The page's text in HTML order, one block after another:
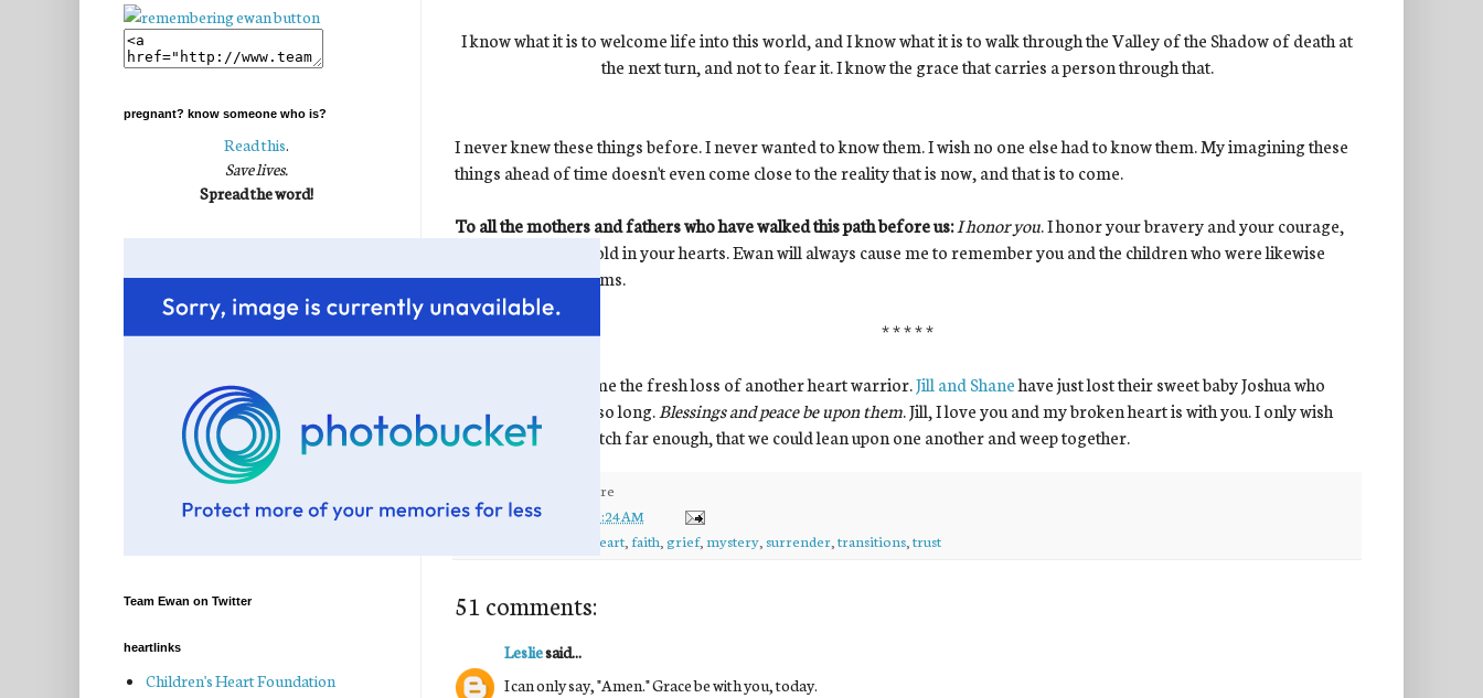
I know what it is to welcome life into this world, and I know what it is to walk through the Valley of the Shadow of death at
the next turn, and not to fear it. I know the grace that carries a person through that.
I never knew these things before. I never wanted to know them. I wish no one else had to know them. My imagining these
things ahead of time doesn't even come close to the reality that is now, and that is to come.
To all the mothers and fathers who have walked this path before us:I honor you. I honor your bravery and your courage,
and the grief you hold in your hearts. Ewan will always cause me to remember you and the children who were likewise
taken from your arms.
* * * * *
Please grieve with me the fresh loss of another heart warrior.Jill and Shanehave just lost their sweet baby Joshua who
fought so hard for so long. Blessings and peace be upon them. Jill, I love you and my broken heart is with you. I only wish
my arms could stretch far enough, that we could lean upon one another and weep together.
Posted bykirsten
10:24 AM
ewan's heart faith grief, mystery surrender transitions trust
51 comments:
Lesliesaid...
I can only say, "Amen." Grace be with you, today.
pregnant? know someone who is?
Read this.
Save lives.
Spread the word!
Team Ewan on Twitter
heartlinks
Children's Heart Foundation